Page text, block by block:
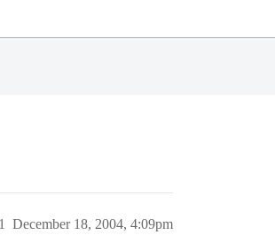
December 18, 2004, 4:09pm
1